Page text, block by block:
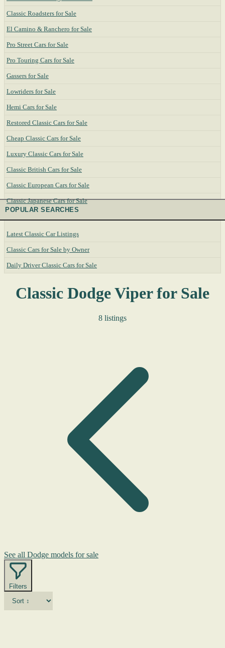
Classic Roadsters for Sale
El Camino & Ranchero for Sale
Pro Street Cars for Sale
Pro Touring Cars for Sale
Gassers for Sale
Lowriders for Sale
Hemi Cars for Sale
Restored Classic Cars for Sale
Cheap Classic Cars for Sale
Luxury Classic Cars for Sale
Classic British Cars for Sale
Classic European Cars for Sale
Classic Japanese Cars for Sale
POPULAR SEARCHES
Latest Classic Car Listings
Classic Cars for Sale by Owner
Daily Driver Classic Cars for Sale
Classic Dodge Viper for Sale
8 listings
See all Dodge models for sale
Filters